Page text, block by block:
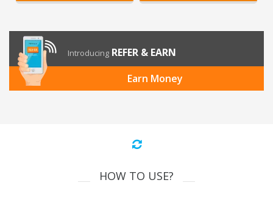
Introducing REFER & EARN
Earn Money
HOW TO USE?